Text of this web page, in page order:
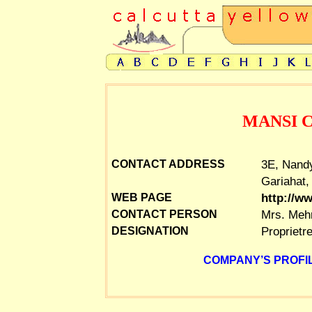
MANSI
CONTACT ADDRESS
WEB PAGE
CONTACT PERSON
DESIGNATION
3E,
http://
Mrs.
COMPANY’S